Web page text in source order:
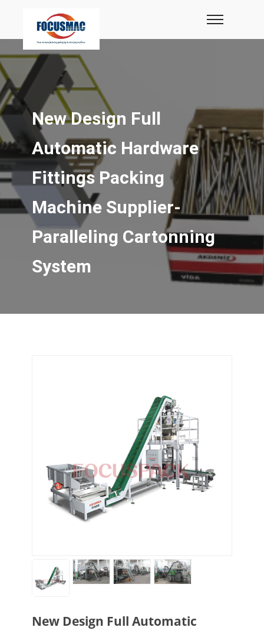
New Design Full
Automatic Hardware
Fittings Packing
Machine Supplier-
Paralleling Cartonning
System
New Design Full Automatic